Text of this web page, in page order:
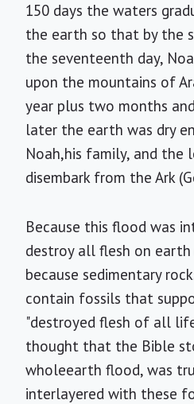
150 days the waters
the earth so that by the
the seventeenth day,
upon the mountains of
year plus two months
later the earth was dry
Noah,his family, and the
disembark from the Ark
Because this flood was
destroy all flesh on earth
because sedimentary
contain fossils that
"destroyed flesh of all
thought that the Bible
wholeearth flood, was
interlayered with these